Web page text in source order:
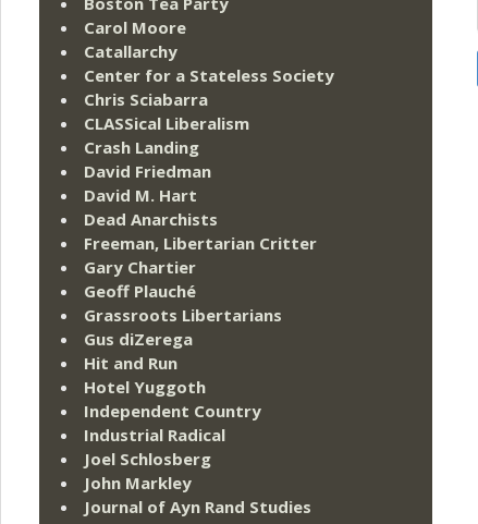
Carol Moore
Catallarchy
Center for a Stateless Society
Chris Sciabarra
CLASSical Liberalism
Crash Landing
David Friedman
David M. Hart
Dead Anarchists
Freeman, Libertarian Critter
Gary Chartier
Geoff Plauché
Grassroots Libertarians
Gus diZerega
Hit and Run
Hotel Yuggoth
Independent Country
Industrial Radical
Joel Schlosberg
John Markley
Journal of Ayn Rand Studies